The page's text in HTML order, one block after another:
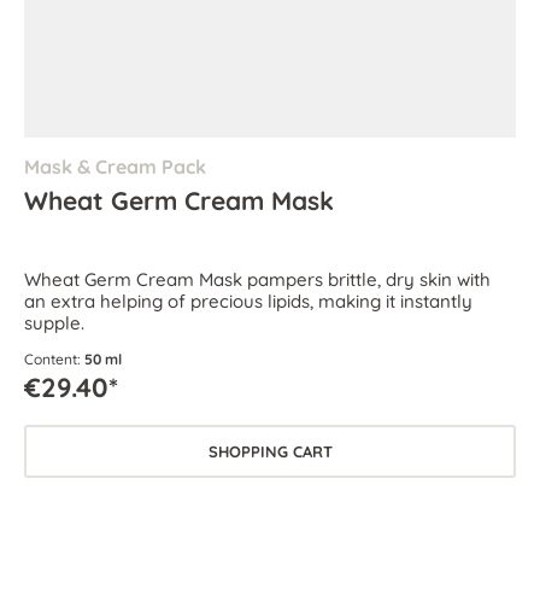
Mask & Cream Pack
Wheat Germ Cream Mask
Wheat Germ Cream Mask pampers brittle, dry skin with
an extra helping of precious lipids, making it instantly
supple.
Content: 50 ml
€29.40*
SHOPPING CART